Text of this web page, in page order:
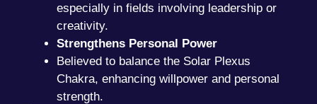
especially in fields involving leadership or
creativity.
Strengthens Personal Power
Believed to balance the Solar Plexus
Chakra, enhancing willpower and personal
strength.